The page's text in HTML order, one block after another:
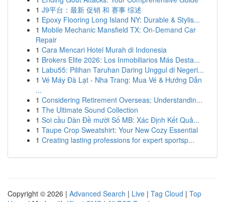
1 J9平台：最新 促销 和 赛事 综述
1 Epoxy Flooring Long Island NY: Durable & Stylis...
1 Mobile Mechanic Mansfield TX: On-Demand Car
Repair
1 Cara Mencari Hotel Murah di Indonesia
1 Brokers Elite 2026: Los Inmobiliarios Más Desta...
1 Labu55: Pilihan Taruhan Daring Unggul di Negeri...
1 Vé Máy Đà Lạt - Nha Trang: Mua Vé & Hướng Dẫn
...
1 Considering Retirement Overseas: Understandin...
1 The Ultimate Sound Collection
1 Soi cầu Dàn Đề mười Số MB: Xác Định Kết Quả...
1 Taupe Crop Sweatshirt: Your New Cozy Essential
1 Creating lasting professions for expert sportsp...
Copyright © 2026 | Advanced Search | Live | Tag Cloud | Top